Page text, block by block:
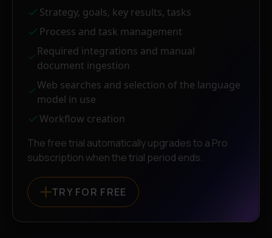
Strategy, goals, key results, tasks
Process and task management
Required integrations and manual
document ingestion
Web searches and selection of the language
model in use
Workflow creation
The free trial automatically upgrades to a Pro
subscription when the trial period ends.
TRY FOR FREE